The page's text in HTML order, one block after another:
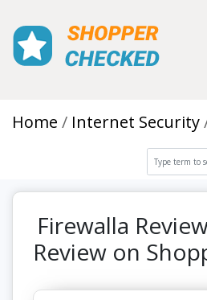
Home Internet Security
Firewalla
Review on